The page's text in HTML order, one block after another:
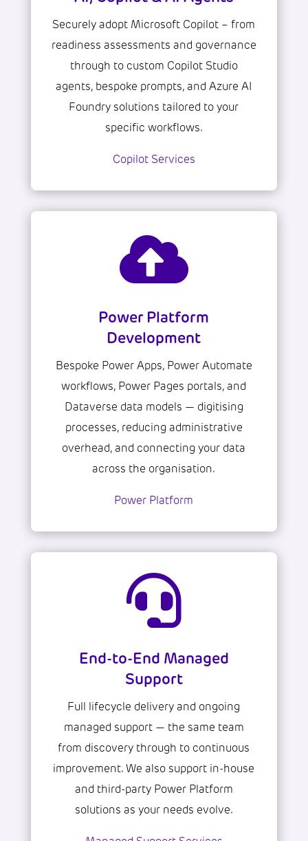
Securely adopt Microsoft Copilot – from
readiness assessments and governance
through to custom Copilot Studio
agents, bespoke prompts, and Azure AI
Foundry solutions tailored to your
specific workflows.
Copilot Services

Power Platform
Development
Bespoke Power Apps, Power Automate
workflows, Power Pages portals, and
Dataverse data models — digitising
processes, reducing administrative
overhead, and connecting your data
across the organisation.
Power Platform

End-to-End Managed
Support
Full lifecycle delivery and ongoing
managed support — the same team
from discovery through to continuous
improvement. We also support in-house
and third-party Power Platform
solutions as your needs evolve.